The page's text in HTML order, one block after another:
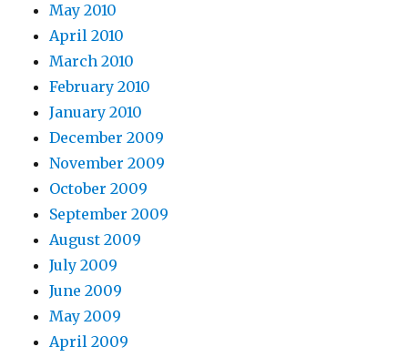
May 2010
April 2010
March 2010
February 2010
January 2010
December 2009
November 2009
October 2009
September 2009
August 2009
July 2009
June 2009
May 2009
April 2009